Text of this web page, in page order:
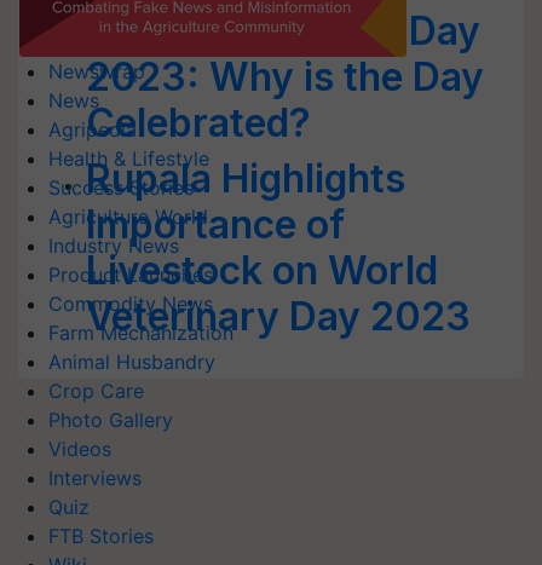
Newswrap
News
Agripedia
Health & Lifestyle
Success Stories
Agriculture World
Industry News
Product Launches
Commodity News
Farm Mechanization
Animal Husbandry
Crop Care
Photo Gallery
Videos
Interviews
Quiz
FTB Stories
World Veterinary Day
2023: Why is the Day
Celebrated?
Rupala Highlights
Importance of
Livestock on World
Veterinary Day 2023